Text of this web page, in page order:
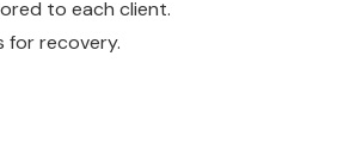
to each client.
for recovery.